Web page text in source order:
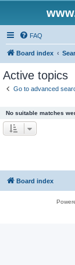
FAQ
Board index
Active topics
Go to advanced
No suitable matches
Board index